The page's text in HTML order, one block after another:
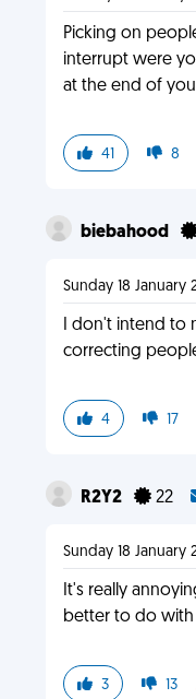
Picking on
interrupt were
at the end of
41 8
biebahood
Sunday 18 January
I don't intend to
correcting
4 17
R2Y2 22
Sunday 18 January
It's really
better to do with
3 13